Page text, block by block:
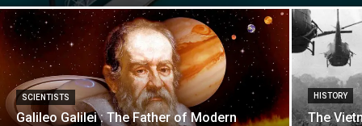
SCIENTISTS
Galileo Galilei : The Father of Modern
HISTORY
The